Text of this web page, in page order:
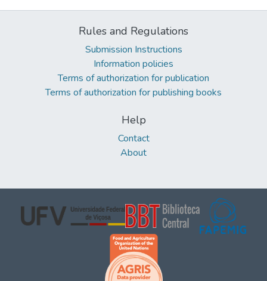
Rules and Regulations
Submission Instructions
Information policies
Terms of authorization for publication
Terms of authorization for publishing books
Help
Contact
About